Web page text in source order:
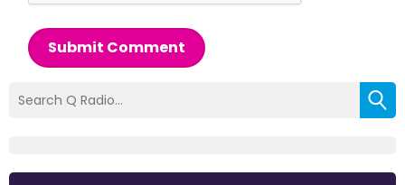
Submit Comment